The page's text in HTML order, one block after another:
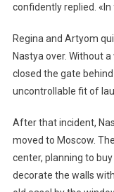
confidently replied.
Regina and Artyom
Nastya over. Without
closed the gate
uncontrollable fit of
After that incident,
moved to Moscow.
center, planning to
decorate the walls